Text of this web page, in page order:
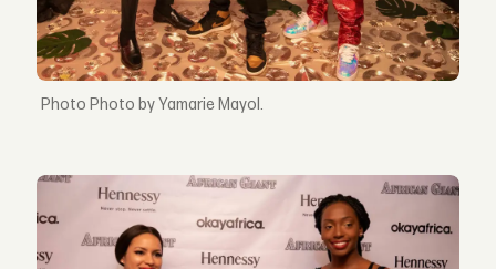
Photo by Yamarie Mayol.